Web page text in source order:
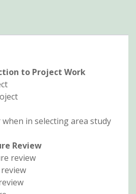
to Project Work
when in selecting area study
Review
review